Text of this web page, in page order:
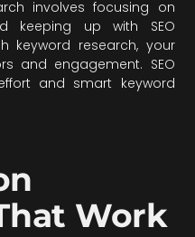
involves focusing on
keeping up with SEO
keyword research, your
and engagement. SEO
and smart keyword
Work